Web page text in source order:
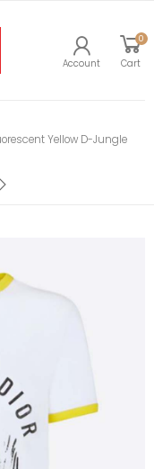
Account
0
Cart
Yellow D-Jungle